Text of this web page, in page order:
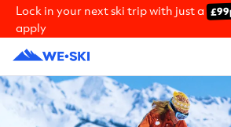
Lock in your next ski trip with just a
apply